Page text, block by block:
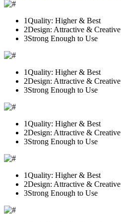
1Quality: Higher & Best
2Design: Attractive & Creative
3Strong Enough to Use
1Quality: Higher & Best
2Design: Attractive & Creative
3Strong Enough to Use
1Quality: Higher & Best
2Design: Attractive & Creative
3Strong Enough to Use
1Quality: Higher & Best
2Design: Attractive & Creative
3Strong Enough to Use